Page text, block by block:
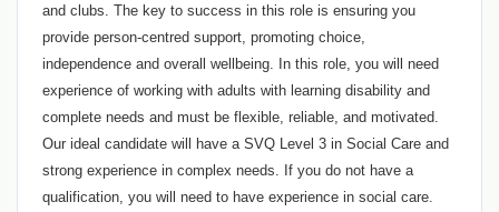
and clubs. The key to success in this role is ensuring you
provide person-centred support, promoting choice,
independence and overall wellbeing. In this role, you will need
experience of working with adults with learning disability and
complete needs and must be flexible, reliable, and motivated.
Our ideal candidate will have a SVQ Level 3 in Social Care and
strong experience in complex needs. If you do not have a
qualification, you will need to have experience in social care.